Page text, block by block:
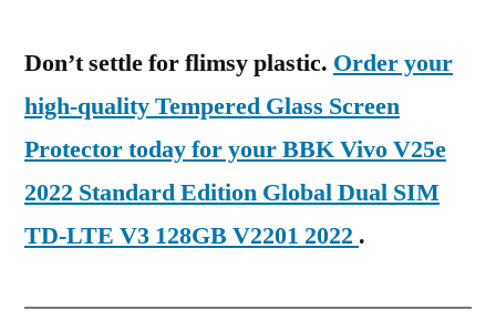
Don’t settle for flimsy plastic. Order your
high-quality Tempered Glass Screen
Protector today for your BBK Vivo V25e
2022 Standard Edition Global Dual SIM
TD-LTE V3 128GB V2201 2022 .